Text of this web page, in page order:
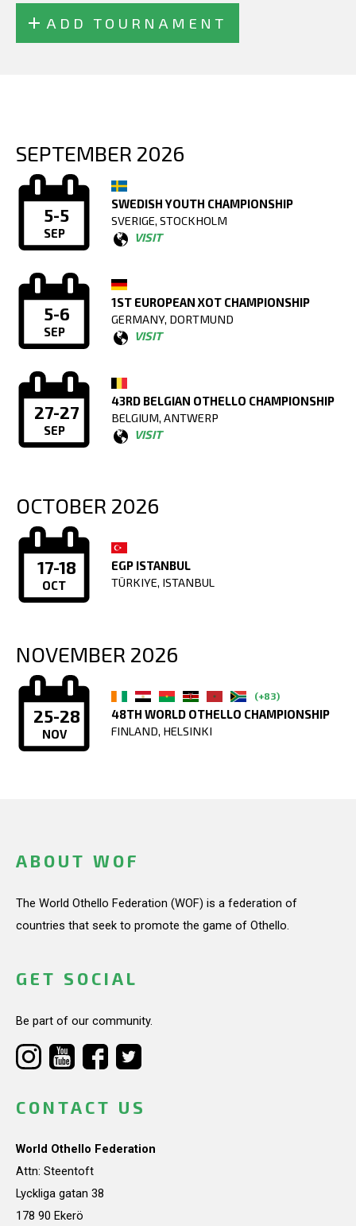
ADD TOURNAMENT
SEPTEMBER 2026
5-5
SEP
SWEDISH YOUTH CHAMPIONSHIP
SVERIGE, STOCKHOLM
VISIT
5-6
SEP
1ST EUROPEAN XOT CHAMPIONSHIP
GERMANY, DORTMUND
VISIT
27-27
SEP
43RD BELGIAN OTHELLO CHAMPIONSHIP
BELGIUM, ANTWERP
VISIT
OCTOBER 2026
17-18
OCT
EGP ISTANBUL
TÜRKIYE, ISTANBUL
NOVEMBER 2026
25-28
NOV
(+83)
48TH WORLD OTHELLO CHAMPIONSHIP
FINLAND, HELSINKI
ABOUT WOF
The World Othello Federation (WOF) is a federation of
countries that seek to promote the game of Othello.
GET SOCIAL
Be part of our community.
CONTACT US
World Othello Federation
Attn: Steentoft
Lyckliga gatan 38
178 90 Ekerö